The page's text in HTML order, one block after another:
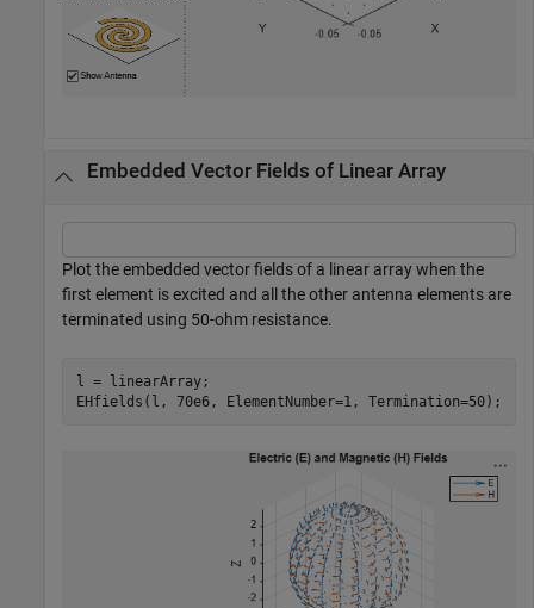
Embedded Vector Fields of Linear Array
Plot the embedded vector fields of a linear array when the
first element is excited and all the other antenna elements are
terminated using 50-ohm resistance.
l = linearArray;
EHfields(l, 70e6, ElementNumber=1, Termination=50);